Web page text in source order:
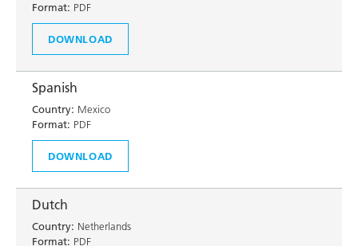
Format: PDF
DOWNLOAD
Spanish
Country: Mexico
Format: PDF
DOWNLOAD
Dutch
Country: Netherlands
Format: PDF